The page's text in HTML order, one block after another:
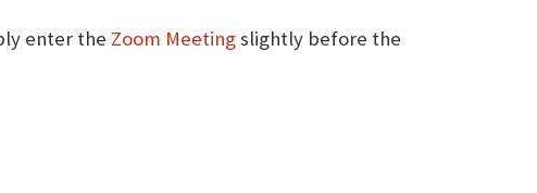
enter the Zoom Meetingslightly before the